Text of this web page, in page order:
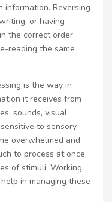
Reversing
or having
the correct order
reading the same
is the way in
it receives from
sounds, visual
to sensory
overwhelmed and
to process at once,
of stimuli. Working
in managing these